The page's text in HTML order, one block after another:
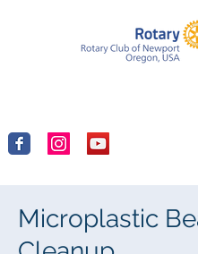
Microplastic